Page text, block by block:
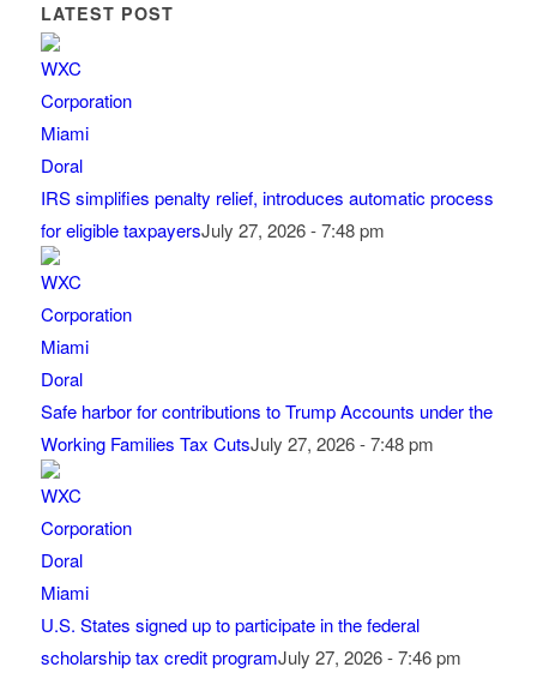
LATEST POST
IRS simplifies penalty relief, introduces automatic process
for eligible taxpayersJuly 27, 2026 - 7:48 pm
Safe harbor for contributions to Trump Accounts under the
Working Families Tax CutsJuly 27, 2026 - 7:48 pm
U.S. States signed up to participate in the federal
scholarship tax credit programJuly 27, 2026 - 7:46 pm